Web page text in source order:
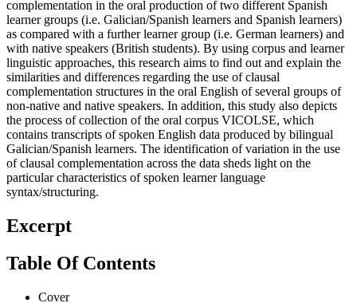
complementation in the oral production of two different Spanish
learner groups (i.e. Galician/Spanish learners and Spanish learners)
as compared with a further learner group (i.e. German learners) and
with native speakers (British students). By using corpus and learner
linguistic approaches, this research aims to find out and explain the
similarities and differences regarding the use of clausal
complementation structures in the oral English of several groups of
non-native and native speakers. In addition, this study also depicts
the process of collection of the oral corpus VICOLSE, which
contains transcripts of spoken English data produced by bilingual
Galician/Spanish learners. The identification of variation in the use
of clausal complementation across the data sheds light on the
particular characteristics of spoken learner language
syntax/structuring.
Excerpt
Table Of Contents
Cover